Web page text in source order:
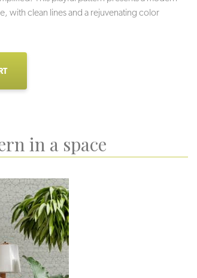
with clean lines and a rejuvenating color
in a space